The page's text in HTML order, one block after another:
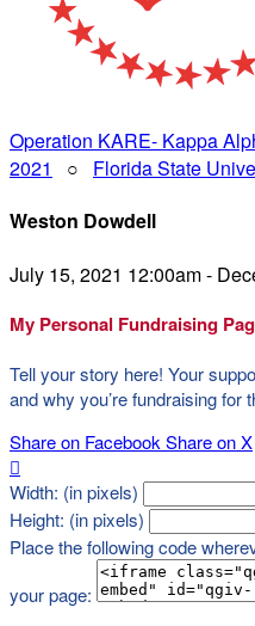
Operation KARE- Kappa
2021
○ Florida State
Weston Dowdell
July 15, 2021 12:00am -
My Personal Fundraising
Tell your story here! Your
and why you’re fundraising for
Share on FacebookShare on X

Width: (in pixels)
Height: (in pixels)
Place the following code
your page: